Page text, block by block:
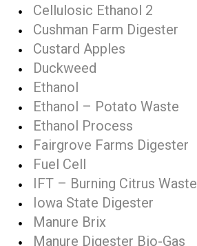
Cellulosic Ethanol 2
Cushman Farm Digester
Custard Apples
Duckweed
Ethanol
Ethanol – Potato Waste
Ethanol Process
Fairgrove Farms Digester
Fuel Cell
IFT – Burning Citrus Waste
Iowa State Digester
Manure Brix
Manure Digester Bio-Gas